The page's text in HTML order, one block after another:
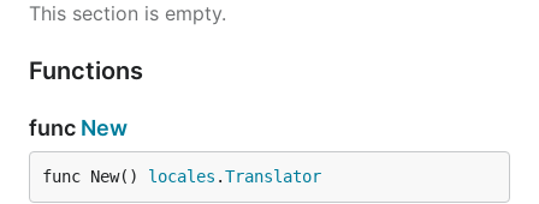
This section is empty.
Functions
func New
func New() locales .Translator